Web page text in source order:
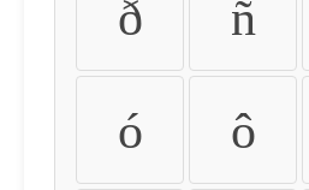
ð ñ
ó ô